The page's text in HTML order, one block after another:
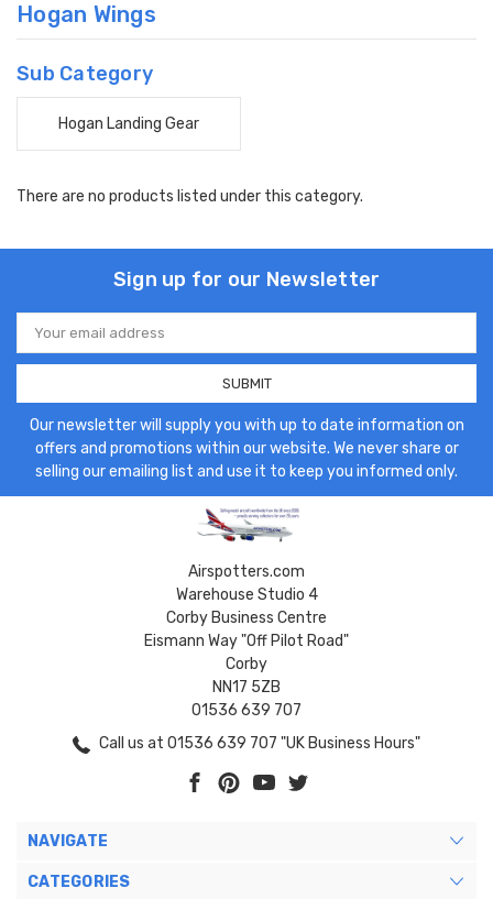
Hogan Wings
Sub Category
Hogan Landing Gear
There are no products listed under this category.
Sign up for our Newsletter
Email
Address
Our newsletter will supply you with up to date information on
offers and promotions within our website. We never share or
selling our emailing list and use it to keep you informed only.
Airspotters.com
Warehouse Studio 4
Corby Business Centre
Eismann Way "Off Pilot Road"
Corby
NN17 5ZB
01536 639 707
Call us at 01536 639 707 "UK Business Hours"
NAVIGATE
CATEGORIES